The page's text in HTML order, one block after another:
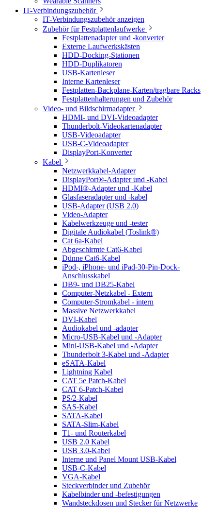
IT-Verbindungszubehör
IT-Verbindungszubehör anzeigen
Zubehör für Festplattenlaufwerke
Festplattenadapter und -konverter
Externe Laufwerkskästen
HDD-Docking-Stationen
HDD-Duplikatoren
USB-Kartenleser
Interne Kartenleser
Festplatten-Backplane-Karten/tragbare Racks
Festplattenhalterungen und Zubehör
Video- und Bildschirmadapter
HDMI- und DVI-Videoadapter
Thunderbolt-Videokartenadapter
USB-Videoadapter
USB-C-Videoadapter
DisplayPort-Konverter
Kabel
Netzwerkkabel-Adapter
DisplayPort®-Adapter und -Kabel
HDMI®-Adapter und -Kabel
Glasfaseradapter und -kabel
USB-Adapter (USB 2.0)
Video-Adapter
Kabelwerkzeuge und -tester
Digitale Audiokabel (Toslink®)
Cat 6a-Kabel
Abgeschirmte Cat6-Kabel
Dünne Cat6-Kabel
iPod-, iPhone- und iPad-30-Pin-Dock-
Anschlusskabel
DB9- und DB25-Kabel
Computer-Netzkabel - Extern
Computer-Stromkabel - intern
Massive Netzwerkkabel
DVI-Kabel
Audiokabel und -adapter
Micro-USB-Kabel und -Adapter
Mini-USB-Kabel und -Adapter
Thunderbolt 3-Kabel und -Adapter
eSATA-Kabel
Lightning Kabel
CAT 5e Patch-Kabel
CAT 6-Patch-Kabel
PS/2-Kabel
SAS-Kabel
SATA-Kabel
SATA-Slim-Kabel
T1- und Routerkabel
USB 2.0 Kabel
USB 3.0-Kabel
Interne und Panel Mount USB-Kabel
USB-C-Kabel
VGA-Kabel
Steckverbinder und Zubehör
Kabelbinder und -befestigungen
Wandsteckdosen und Stecker für Netzwerke